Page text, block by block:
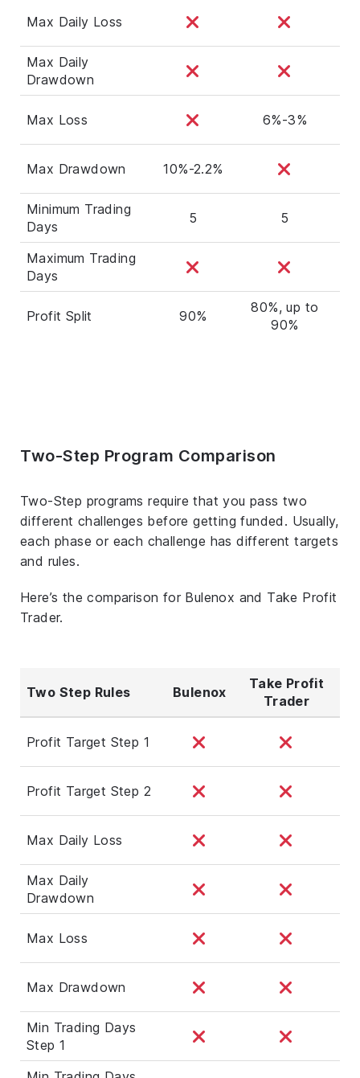
Max Daily Loss
Max Daily
Drawdown
Max Loss 6%-3%
Max Drawdown 10%-2.2%
Minimum Trading
Days
5 5
Maximum Trading
Days
Profit Split 90%
80%, up to
90%
Two-Step Program Comparison
Two-Step programs require that you pass two
different challenges before getting funded. Usually,
each phase or each challenge has different targets
and rules.
Here’s the comparison for Bulenox and Take Profit
Trader.
Two Step Rules Bulenox
Take Profit
Trader
Profit Target Step 1
Profit Target Step 2
Max Daily Loss
Max Daily
Drawdown
Max Loss
Max Drawdown
Min Trading Days
Step 1